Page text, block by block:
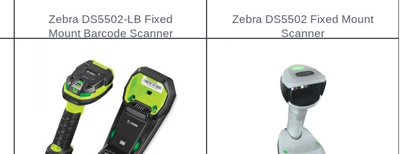
Zebra DS5502-LB Fixed
Mount Barcode Scanner
Zebra DS5502 Fixed Mount
Scanner